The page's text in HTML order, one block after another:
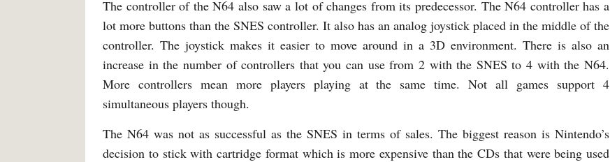
The controller of the N64 also saw a lot of changes from its predecessor. The N64 controller has a
lot more buttons than the SNES controller. It also has an analog joystick placed in the middle of the
controller. The joystick makes it easier to move around in a 3D environment. There is also an
increase in the number of controllers that you can use from 2 with the SNES to 4 with the N64.
More controllers mean more players playing at the same time. Not all games support 4
simultaneous players though.
The N64 was not as successful as the SNES in terms of sales. The biggest reason is Nintendo’s
decision to stick with cartridge format which is more expensive than the CDs that were being used